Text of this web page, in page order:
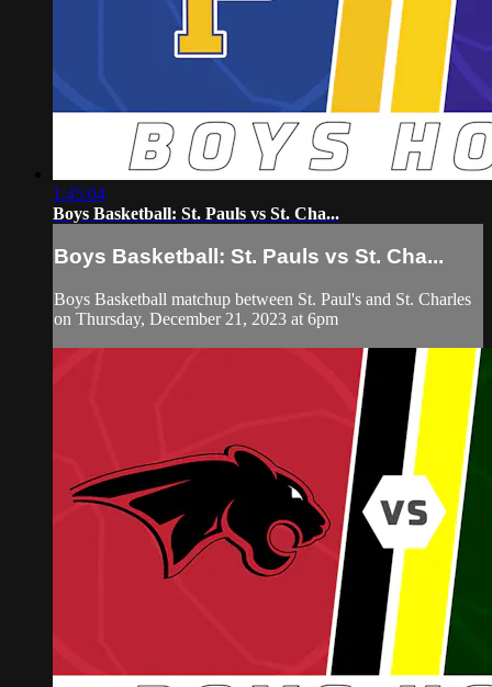
1:45:04
Boys Basketball: St. Pauls vs St. Cha...
Boys Basketball: St. Pauls vs St. Cha...
Boys Basketball matchup between St. Paul's and St. Charles
on Thursday, December 21, 2023 at 6pm